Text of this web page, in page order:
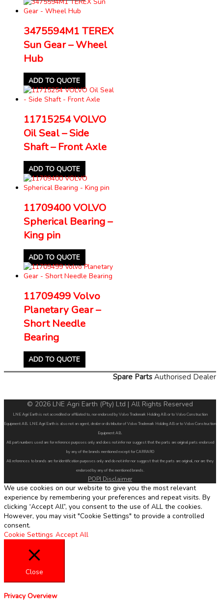
3475594M1 TEREX
Sun Gear – Wheel
Hub
ADD TO QUOTE
11715254 VOLVO
Oil Seal – Side
Shaft – Front Axle
ADD TO QUOTE
11709400 VOLVO
Spherical Bearing –
King pin
ADD TO QUOTE
11709499 Volvo
Planetary Gear –
Short Needle
Bearing
ADD TO QUOTE
Spare Parts Authorised Dealer
© 2026 LNE Agri Earth (Pty) Ltd | All Rights Reserved
LNE Agri Earth is not accredited or affiliated to, nor endorsed by Volvo Trademark Holding AB or to Volvo Construction
Equipment AB. LNE Agri Earth is also not an agent, dealer or distributor of Volvo Trademark Holding AB or to Volvo Construction
Equipment AB.
All part numbers used are for reference purposes only and does not infer nor suggest that the parts are original parts endorsed
by any of the brands mentioned except for CARRARO
All references to brands are for identification purposes only and do not infer nor suggest that the parts are original, nor are they
endorsed by any of the mentioned brands.
POPI Disclaimer
We use cookies on our website to give you the most relevant
experience by remembering your preferences and repeat visits. By
clicking “Accept All”, you consent to the use of ALL the cookies.
However, you may visit "Cookie Settings" to provide a controlled
consent.
Cookie Settings Accept All
Close
Privacy Overview